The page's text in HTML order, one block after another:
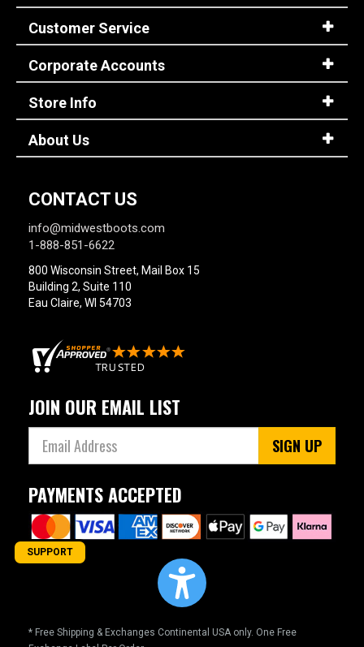
Customer Service
Corporate Accounts
Store Info
About Us
CONTACT US
info@midwestboots.com
1-888-851-6622
800 Wisconsin Street, Mail Box 15
Building 2, Suite 110
Eau Claire, WI 54703
JOIN OUR EMAIL LIST
SIGN UP
PAYMENTS ACCEPTED
* Free Shipping & Exchanges Continental USA only. One Free
SUPPORT